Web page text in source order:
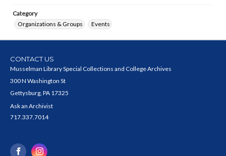
Category
Organizations & Groups
Events
CONTACT US
Musselman Library Special Collections and College Archives
300 N Washington St
Gettysburg, PA 17325
Ask an Archivist
717.337.7014